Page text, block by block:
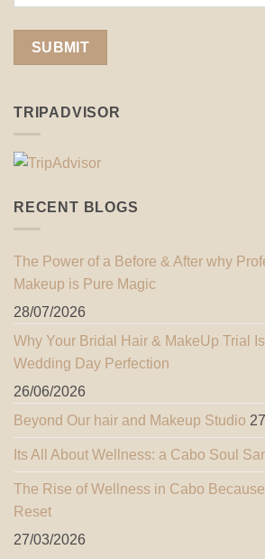
TRIPADVISOR
RECENT BLOGS
The Power of a Before & After why
Makeup is Pure Magic
28/07/2026
Why Your Bridal Hair & MakeUp Trial
Wedding Day Perfection
26/06/2026
Beyond Our hair and Makeup Studio
Its All About Wellness: a Cabo Soul
The Rise of Wellness in Cabo
Reset
27/03/2026